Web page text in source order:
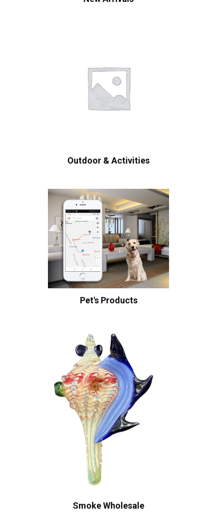
Outdoor & Activities
Pet's Products
Smoke Wholesale